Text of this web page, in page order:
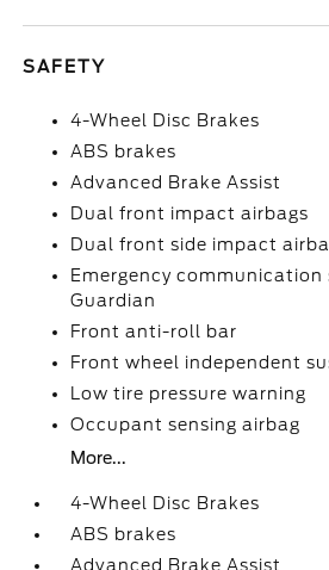
SAFETY
4-Wheel Disc Brakes
ABS brakes
Advanced Brake Assist
Dual front impact airbags
Dual front side impact
Emergency communication
Guardian
Front anti-roll bar
Front wheel independent
Low tire pressure warning
Occupant sensing airbag
More...
4-Wheel Disc Brakes
ABS brakes
Advanced Brake Assist